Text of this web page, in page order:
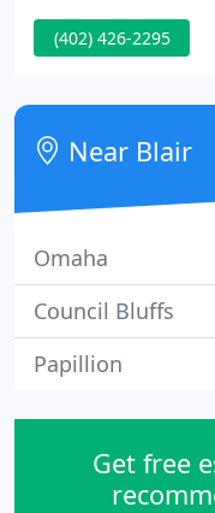
We are the oldest
midwest. We offer
upon request.
(402) 426-2295
Near Blair
Omaha
Council Bluffs
Papillion
Get free